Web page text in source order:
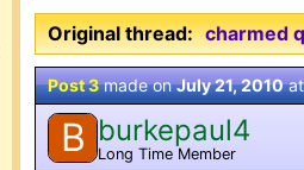
Original thread: charmed
Post 3made onJuly 21, 2010
B burkepaul4
Long Time Member